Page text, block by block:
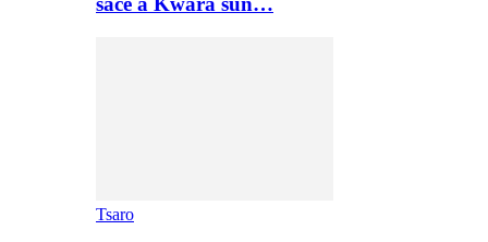
Tsaro